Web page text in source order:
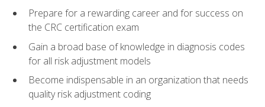
Prepare for a rewarding career and for success on
the CRC certification exam
Gain a broad base of knowledge in diagnosis codes
for all risk adjustment models
Become indispensable in an organization that needs
quality risk adjustment coding